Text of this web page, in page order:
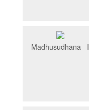
Madhusudhana I